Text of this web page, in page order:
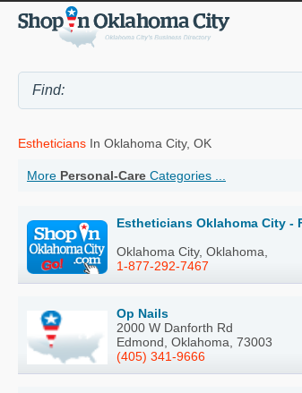
Estheticians In Oklahoma City, OK
More Personal-Care Categories ...
Estheticians Oklahoma City -
Oklahoma City, Oklahoma,
1-877-292-7467
Op Nails
2000 W Danforth Rd
Edmond, Oklahoma, 73003
(405) 341-9666